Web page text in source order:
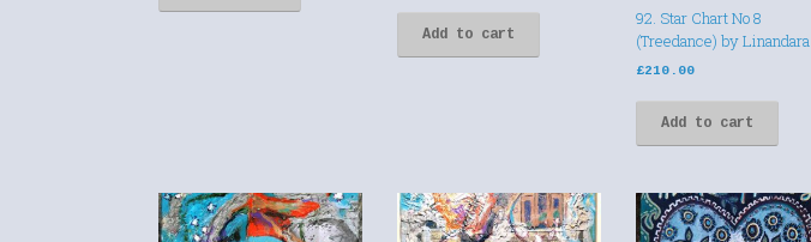
Add to cart
92. Star Chart No 8
(Treedance) by Linandara
£210.00
Add to cart